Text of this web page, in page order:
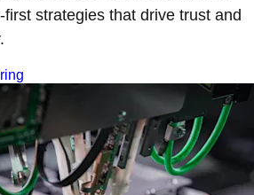
first strategies that drive trust and